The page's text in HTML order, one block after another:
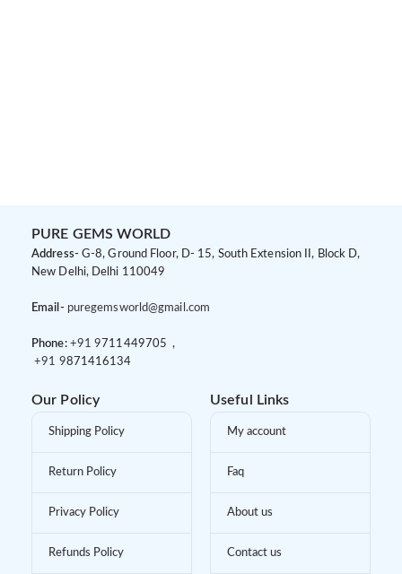
PURE GEMS WORLD
Address- G-8, Ground Floor, D- 15, South Extension II, Block D,
New Delhi, Delhi 110049
Email- puregemsworld@gmail.com
Phone: +91 9 711449705 ,
+91 9871416134
Our Policy
Shipping Policy
Return Policy
Privacy Policy
Refunds Policy
Useful Links
My account
Faq
About us
Contact us